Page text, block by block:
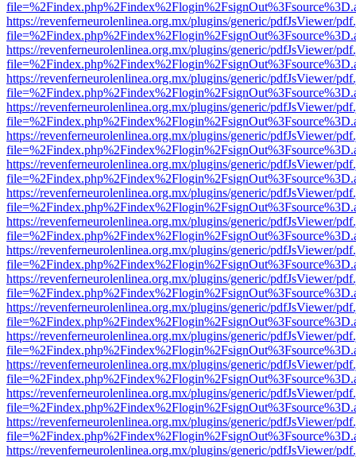
https://revenferneurolenlinea.org.mx/plugins/generic/pdfJsViewer/
https://revenferneurolenlinea.org.mx/plugins/generic/pdfJsViewer/
https://revenferneurolenlinea.org.mx/plugins/generic/pdfJsViewer/
https://revenferneurolenlinea.org.mx/plugins/generic/pdfJsViewer/
https://revenferneurolenlinea.org.mx/plugins/generic/pdfJsViewer/
https://revenferneurolenlinea.org.mx/plugins/generic/pdfJsViewer/
https://revenferneurolenlinea.org.mx/plugins/generic/pdfJsViewer/
https://revenferneurolenlinea.org.mx/plugins/generic/pdfJsViewer/
https://revenferneurolenlinea.org.mx/plugins/generic/pdfJsViewer/
https://revenferneurolenlinea.org.mx/plugins/generic/pdfJsViewer/
https://revenferneurolenlinea.org.mx/plugins/generic/pdfJsViewer/
https://revenferneurolenlinea.org.mx/plugins/generic/pdfJsViewer/
https://revenferneurolenlinea.org.mx/plugins/generic/pdfJsViewer/
https://revenferneurolenlinea.org.mx/plugins/generic/pdfJsViewer/
https://revenferneurolenlinea.org.mx/plugins/generic/pdfJsViewer/
https://revenferneurolenlinea.org.mx/plugins/generic/pdfJsViewer/